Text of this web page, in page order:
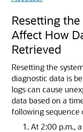
Resetting
Affect How
Retrieved
Resetting the
diagnostic data is
logs can cause
data based on a
following sequence
At 2:00 p.m.,